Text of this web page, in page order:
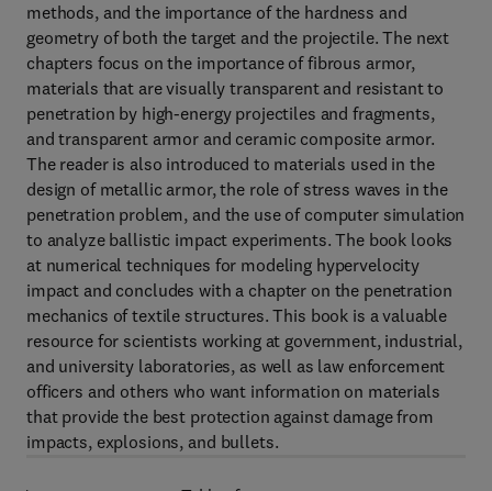
methods, and the importance of the hardness and
geometry of both the target and the projectile. The next
chapters focus on the importance of fibrous armor,
materials that are visually transparent and resistant to
penetration by high-energy projectiles and fragments,
and transparent armor and ceramic composite armor.
The reader is also introduced to materials used in the
design of metallic armor, the role of stress waves in the
penetration problem, and the use of computer simulation
to analyze ballistic impact experiments. The book looks
at numerical techniques for modeling hypervelocity
impact and concludes with a chapter on the penetration
mechanics of textile structures. This book is a valuable
resource for scientists working at government, industrial,
and university laboratories, as well as law enforcement
officers and others who want information on materials
that provide the best protection against damage from
impacts, explosions, and bullets.